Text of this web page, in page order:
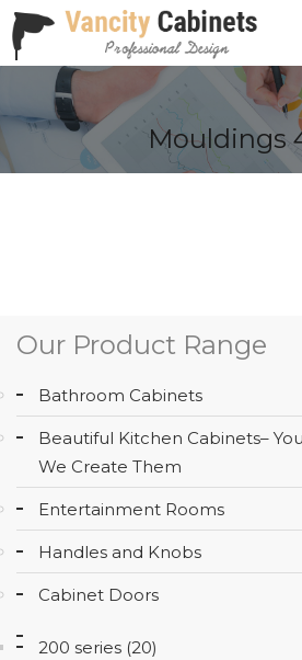
HOME
ABOUT
AREAS
WE
SERVE
CONTACT
Mouldings
Our Product Range
Bathroom Cabinets
Beautiful Kitchen Cabinets–
We Create Them
Entertainment Rooms
Handles and Knobs
Cabinet Doors
200 series (20)